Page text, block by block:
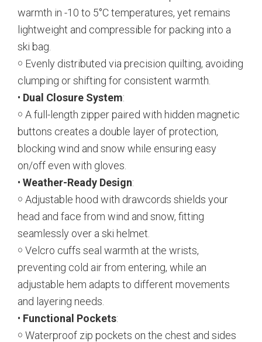
warmth in -10 to 5°C temperatures, yet remains
lightweight and compressible for packing into a
ski bag.
￮ Evenly distributed via precision quilting, avoiding
clumping or shifting for consistent warmth.
• Dual Closure System:
￮ A full-length zipper paired with hidden magnetic
buttons creates a double layer of protection,
blocking wind and snow while ensuring easy
on/off even with gloves.
• Weather-Ready Design:
￮ Adjustable hood with drawcords shields your
head and face from wind and snow, fitting
seamlessly over a ski helmet.
￮ Velcro cuffs seal warmth at the wrists,
preventing cold air from entering, while an
adjustable hem adapts to different movements
and layering needs.
• Functional Pockets:
￮ Waterproof zip pockets on the chest and sides